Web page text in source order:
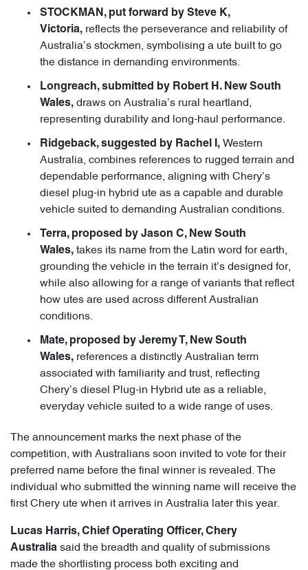
STOCKMAN, put forward by Steve K,
Victoria, reflects the perseverance and reliability of
Australia’s stockmen, symbolising a ute built to go
the distance in demanding environments.
Longreach, submitted by Robert H. New South
Wales, draws on Australia’s rural heartland,
representing durability and long-haul performance.
Ridgeback, suggested by Rachel I, Western
Australia, combines references to rugged terrain and
dependable performance, aligning with Chery’s
diesel plug-in hybrid ute as a capable and durable
vehicle suited to demanding Australian conditions.
Terra, proposed by Jason C, New South
Wales, takes its name from the Latin word for earth,
grounding the vehicle in the terrain it’s designed for,
while also allowing for a range of variants that reflect
how utes are used across different Australian
conditions.
Mate, proposed by Jeremy T, New South
Wales, references a distinctly Australian term
associated with familiarity and trust, reflecting
Chery’s diesel Plug-in Hybrid ute as a reliable,
everyday vehicle suited to a wide range of uses.
The announcement marks the next phase of the
competition, with Australians soon invited to vote for their
preferred name before the final winner is revealed. The
individual who submitted the winning name will receive the
first Chery ute when it arrives in Australia later this year.
Lucas Harris, Chief Operating Officer, Chery
Australia said the breadth and quality of submissions
made the shortlisting process both exciting and